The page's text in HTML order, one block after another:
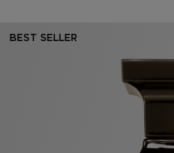
BEST SELLER